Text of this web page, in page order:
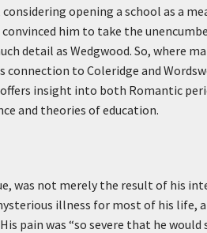
opening a school as a
him to take the
detail as Wedgwood. So, where
to Coleridge and
insight into both Romantic
and theories of education.
was not merely the result of his
illness for most of his life,
pain was “so severe that he